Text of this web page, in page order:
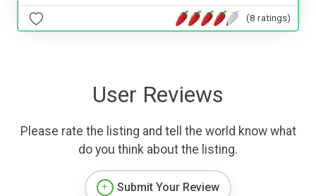
(8 ratings)
User Reviews
Please rate the listing and tell the world know what
do you think about the listing.
Submit Your Review